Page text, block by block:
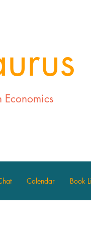
Economics
Calendar Book